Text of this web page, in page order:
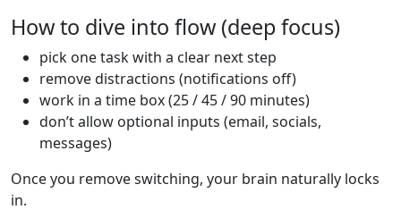
How to dive into flow (deep focus)
pick one task with a clear next step
remove distractions (notifications off)
work in a time box (25 / 45 / 90 minutes)
don’t allow optional inputs (email, socials,
messages)
Once you remove switching, your brain naturally locks
in.